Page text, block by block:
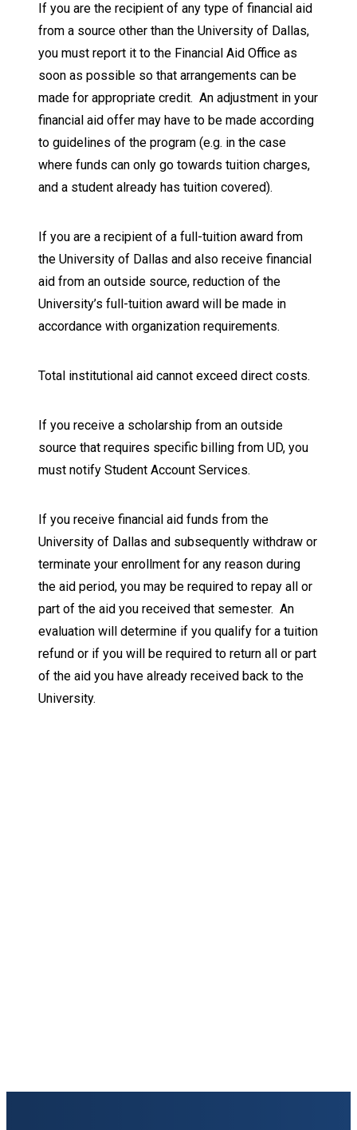
If you are the recipient of any type of financial aid
from a source other than the University of Dallas,
you must report it to the Financial Aid Office as
soon as possible so that arrangements can be
made for appropriate credit. An adjustment in your
financial aid offer may have to be made according
to guidelines of the program (e.g. in the case
where funds can only go towards tuition charges,
and a student already has tuition covered).
If you are a recipient of a full-tuition award from
the University of Dallas and also receive financial
aid from an outside source, reduction of the
University’s full-tuition award will be made in
accordance with organization requirements.
Total institutional aid cannot exceed direct costs.
If you receive a scholarship from an outside
source that requires specific billing from UD, you
must notify Student Account Services.
If you receive financial aid funds from the
University of Dallas and subsequently withdraw or
terminate your enrollment for any reason during
the aid period, you may be required to repay all or
part of the aid you received that semester. An
evaluation will determine if you qualify for a tuition
refund or if you will be required to return all or part
of the aid you have already received back to the
University.